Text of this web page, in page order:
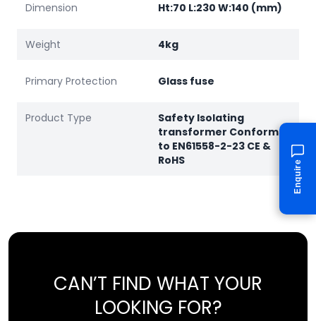
Dimension Ht:70 L:230 W:140 (mm)
Weight 4kg
Primary Protection Glass fuse
Product Type
Safety Isolating
transformer Conforms
to EN61558-2-23 CE &
RoHS
CAN’T FIND WHAT YOUR
LOOKING FOR?
Enquire